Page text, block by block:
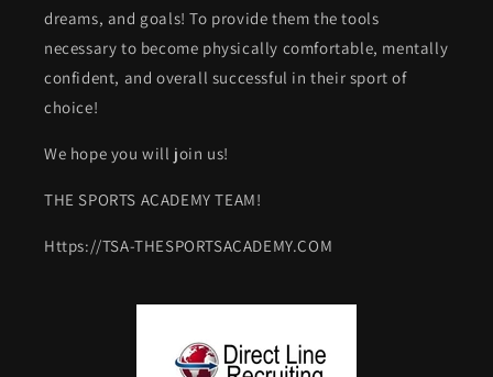
dreams, and goals! To provide them the tools
necessary to become physically comfortable, mentally
confident, and overall successful in their sport of
choice!
We hope you will join us!
THE SPORTS ACADEMY TEAM!
Https://TSA-THESPORTSACADEMY.COM